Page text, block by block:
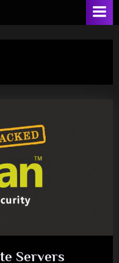
Servers